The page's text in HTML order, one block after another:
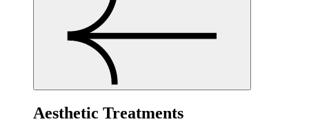
Aesthetic Treatments